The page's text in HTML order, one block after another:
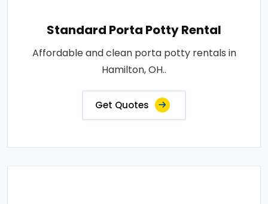
Standard Porta Potty Rental
Affordable and clean porta potty rentals in
Hamilton, OH..
Get Quotes